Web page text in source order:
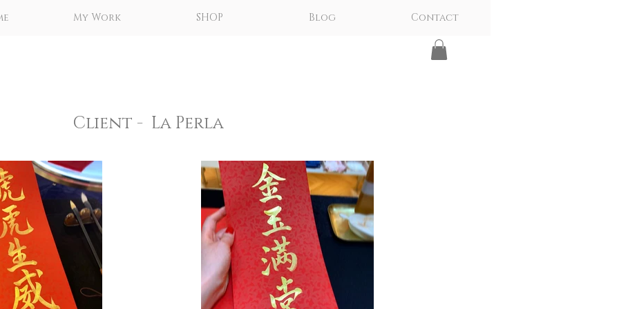
My Work SHOP Blog Contact
Client - La Perla